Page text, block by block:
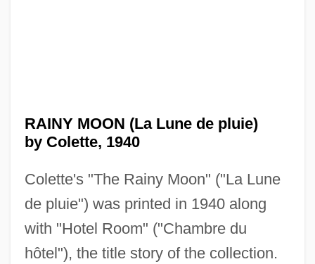
RAINY MOON (La Lune de pluie)
by Colette, 1940
Colette's "The Rainy Moon" ("La Lune
de pluie") was printed in 1940 along
with "Hotel Room" ("Chambre du
hôtel"), the title story of the collection.